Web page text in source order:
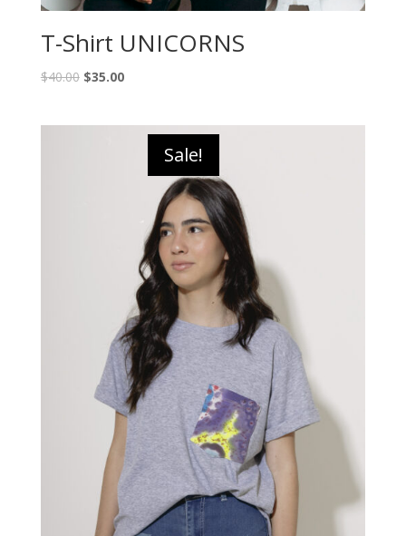
T-Shirt UNICORNS
$40.00 $35.00
Sale!